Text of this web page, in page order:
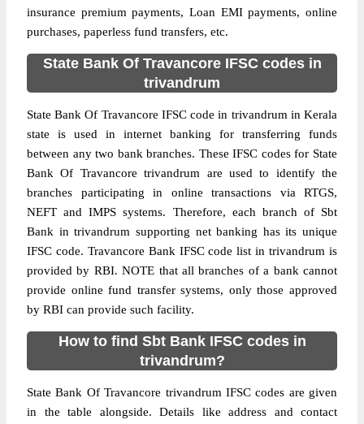
insurance premium payments, Loan EMI payments, online
purchases, paperless fund transfers, etc.
State Bank Of Travancore IFSC codes in
trivandrum
State Bank Of Travancore IFSC code in trivandrum in Kerala
state is used in internet banking for transferring funds
between any two bank branches. These IFSC codes for State
Bank Of Travancore trivandrum are used to identify the
branches participating in online transactions via RTGS,
NEFT and IMPS systems. Therefore, each branch of Sbt
Bank in trivandrum supporting net banking has its unique
IFSC code. Travancore Bank IFSC code list in trivandrum is
provided by RBI. NOTE that all branches of a bank cannot
provide online fund transfer systems, only those approved
by RBI can provide such facility.
How to find Sbt Bank IFSC codes in
trivandrum?
State Bank Of Travancore trivandrum IFSC codes are given
in the table alongside. Details like address and contact